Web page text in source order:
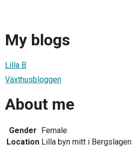
My blogs
Lilla B
Växthusbloggen
About me
Gender
Female
Location Lilla byn mitt i Bergslagen